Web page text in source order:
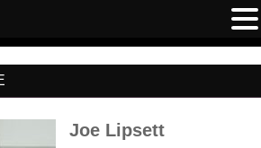
Joe Lipsett